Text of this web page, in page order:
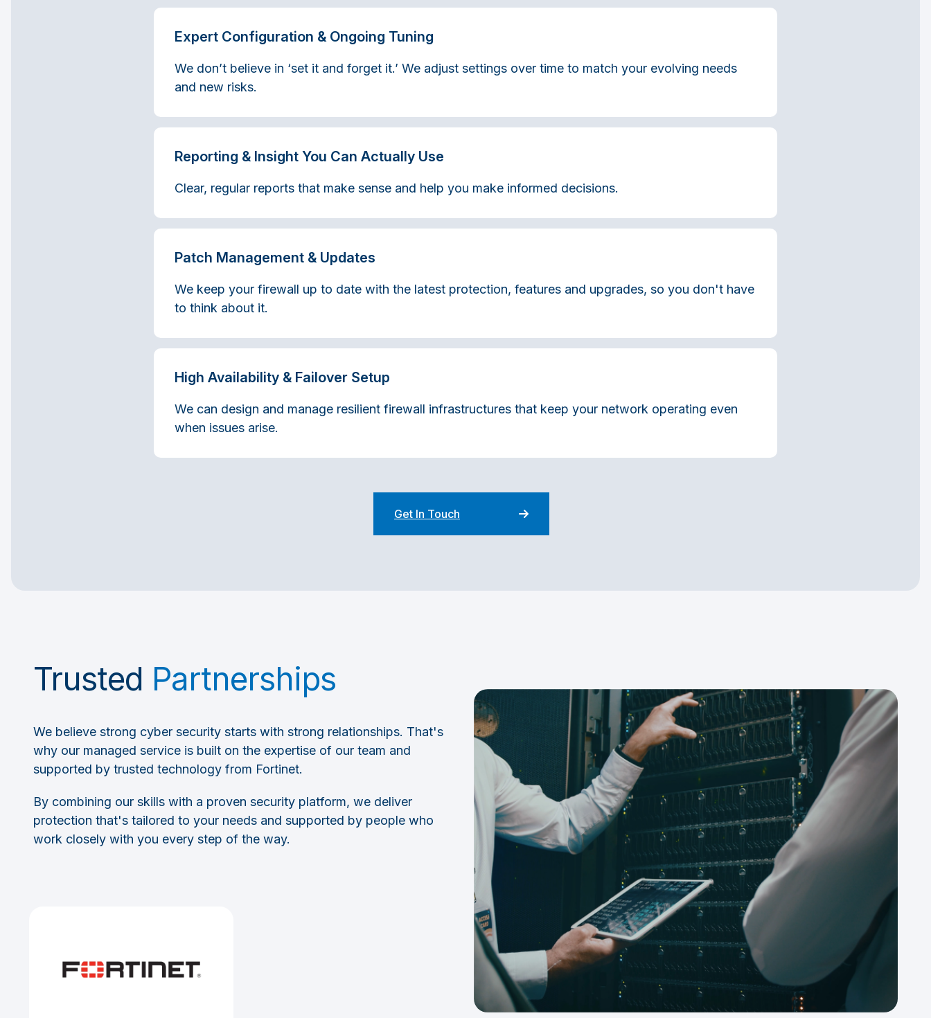
Expert Configuration & Ongoing Tuning
We don’t believe in ‘set it and forget it.’ We adjust settings over time to match your evolving needs
and new risks.
Reporting & Insight You Can Actually Use
Clear, regular reports that make sense and help you make informed decisions.
Patch Management & Updates
We keep your firewall up to date with the latest protection, features and upgrades, so you don't have
to think about it.
High Availability & Failover Setup
We can design and manage resilient firewall infrastructures that keep your network operating even
when issues arise.
Get In Touch
Trusted Partnerships
We believe strong cyber security starts with strong relationships. That's
why our managed service is built on the expertise of our team and
supported by trusted technology from Fortinet.
By combining our skills with a proven security platform, we deliver
protection that's tailored to your needs and supported by people who
work closely with you every step of the way.